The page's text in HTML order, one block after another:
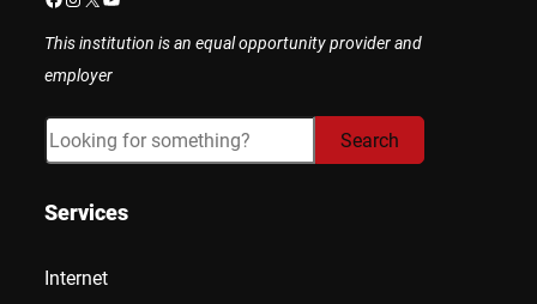
Facebook
Instagram
X YouTube
This institution is an equal opportunity provider and
employer
Search Search
Services
Internet